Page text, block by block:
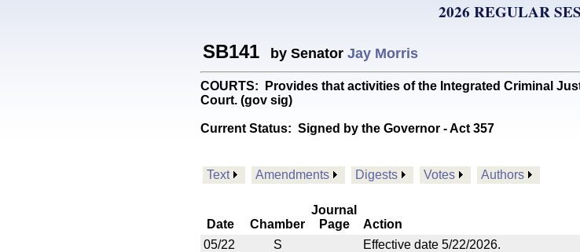
2026 REGULAR
SB141 by Senator Jay Morris
COURTS: Provides that activities of the Integrated Criminal
Court. (gov sig)
Current Status: Signed by the Governor - Act 357
Text Amendments Digests Votes Authors
Date Chamber
Journal
Page
Action
05/22
S
Effective date 5/22/2026.